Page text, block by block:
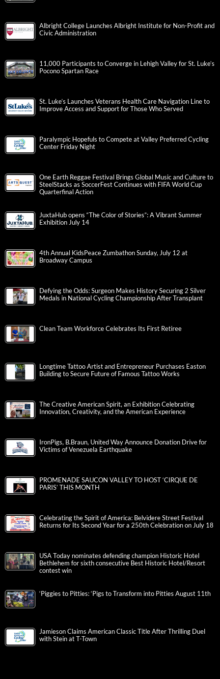
Albright College Launches Albright Institute for Non-Profit and
Civic Administration
11,000 Participants to Converge in Lehigh Valley for St. Luke’s
Pocono Spartan Race
St. Luke’s Launches Veterans Health Care Navigation Line to
Improve Access and Support for Those Who Served
Paralympic Hopefuls to Compete at Valley Preferred Cycling
Center Friday Night
One Earth Reggae Festival Brings Global Music and Culture to
SteelStacks as SoccerFest Continues with FIFA World Cup
Quarterfinal Action
JuxtaHub opens “The Color of Stories”: A Vibrant Summer
Exhibition July 14
4th Annual KidsPeace Zumbathon Sunday, July 12 at
Broadway Campus
Defying the Odds: Surgeon Makes History Securing 2 Silver
Medals in National Cycling Championship After Transplant
Clean Team Workforce Celebrates Its First Retiree
Longtime Tattoo Artist and Entrepreneur Purchases Easton
Building to Secure Future of Famous Tattoo Works
The Creative American Spirit, an Exhibition Celebrating
Innovation, Creativity, and the American Experience
IronPigs, B.Braun, United Way Announce Donation Drive for
Victims of Venezuela Earthquake
PROMENADE SAUCON VALLEY TO HOST ‘CIRQUE DE
PARIS’ THIS MONTH
Celebrating the Spirit of America: Belvidere Street Festival
Returns for Its Second Year for a 250th Celebration on July 18
USA Today nominates defending champion Historic Hotel
Bethlehem for sixth consecutive Best Historic Hotel/Resort
contest win
‘Piggies to Pitties: ‘Pigs to Transform into Pitties August 11th
Jamieson Claims American Classic Title After Thrilling Duel
with Stein at T-Town